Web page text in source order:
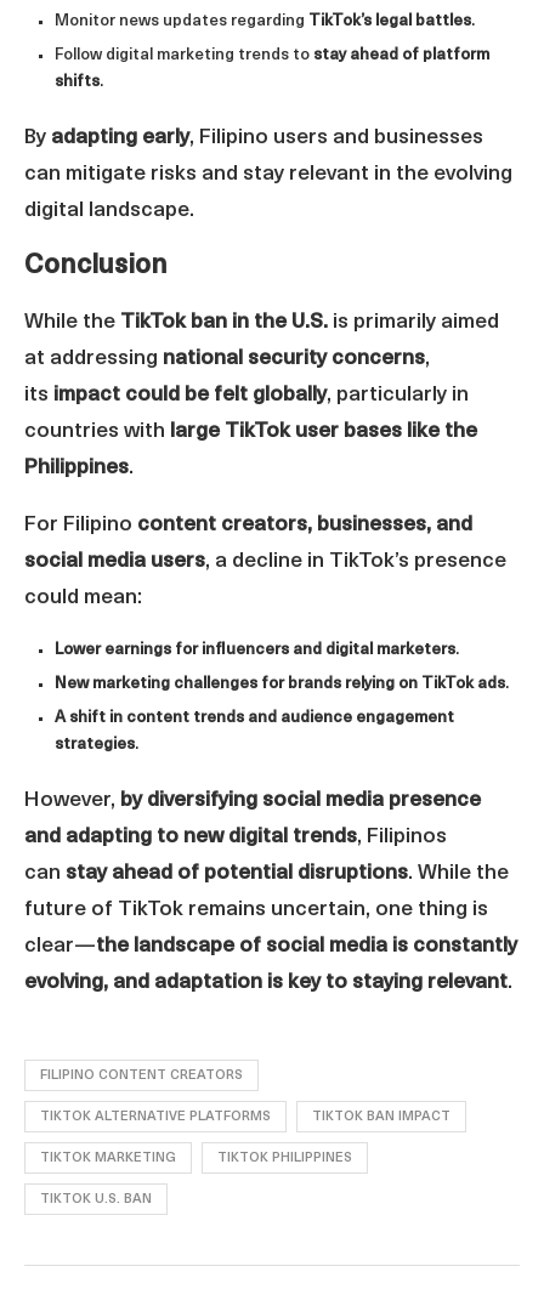
Monitor news updates regarding TikTok’s legal battles.
Follow digital marketing trends to stay ahead of platform
shifts.
By adapting early, Filipino users and businesses
can mitigate risks and stay relevant in the evolving
digital landscape.
Conclusion
While the TikTok ban in the U.S. is primarily aimed
at addressing national security concerns,
its impact could be felt globally, particularly in
countries with large TikTok user bases like the
Philippines.
For Filipino content creators, businesses, and
social media users, a decline in TikTok’s presence
could mean:
Lower earnings for influencers and digital marketers.
New marketing challenges for brands relying on TikTok ads.
A shift in content trends and audience engagement
strategies.
However, by diversifying social media presence
and adapting to new digital trends, Filipinos
can stay ahead of potential disruptions. While the
future of TikTok remains uncertain, one thing is
clear—the landscape of social media is constantly
evolving, and adaptation is key to staying relevant.
FILIPINO CONTENT CREATORS
TIKTOK ALTERNATIVE PLATFORMS TIKTOK BAN IMPACT
TIKTOK MARKETING TIKTOK PHILIPPINES
TIKTOK U.S. BAN